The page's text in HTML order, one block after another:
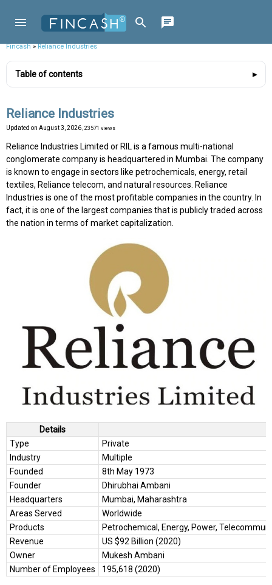
Fincash»Reliance Industries
Table of contents
Reliance Industries
Updated on August 3, 2026 , 23571 views
Reliance Industries Limited or RIL is a famous multi-national
conglomerate company is headquartered in Mumbai. The company
is known to engage in sectors like petrochemicals, energy, retail
textiles, Reliance telecom, and natural resources. Reliance
Industries is one of the most profitable companies in the country. In
fact, it is one of the largest companies that is publicly traded across
the nation in terms of market capitalization.
Details
Type
Private
Industry
Multiple
Founded
8th May 1973
Founder
Dhirubhai Ambani
Headquarters
Mumbai, Maharashtra
Areas Served
Worldwide
Products
Petrochemical, Energy, Power,
Revenue
US $92 Billion (2020)
Owner
Mukesh Ambani
Number of Employees
195,618 (2020)